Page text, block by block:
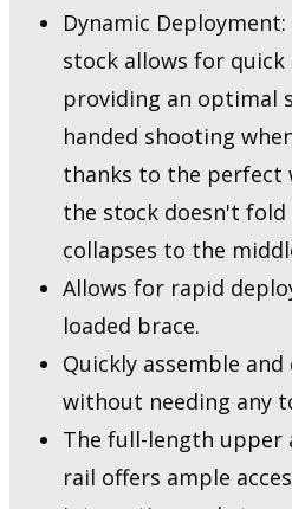
Dynamic
stock allows for
providing an optimal
handed shooting
thanks to the perfect
the stock doesn't
collapses to the
Allows for rapid
loaded brace.
Quickly assemble
without needing any
The full-length upper
rail offers ample